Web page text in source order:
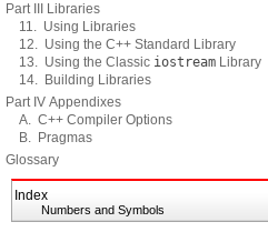
Part III Libraries
11. Using Libraries
12. Using the C++ Standard Library
13. Using the Classic iostream Library
14. Building Libraries
Part IV Appendixes
A. C++ Compiler Options
B. Pragmas
Glossary
Index
Numbers and Symbols